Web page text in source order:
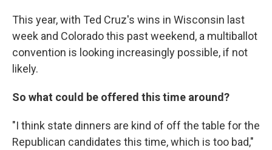
This year, with Ted Cruz's wins in Wisconsin last
week and Colorado this past weekend, a multiballot
convention is looking increasingly possible, if not
likely.
So what could be offered this time around?
"I think state dinners are kind of off the table for the
Republican candidates this time, which is too bad,"